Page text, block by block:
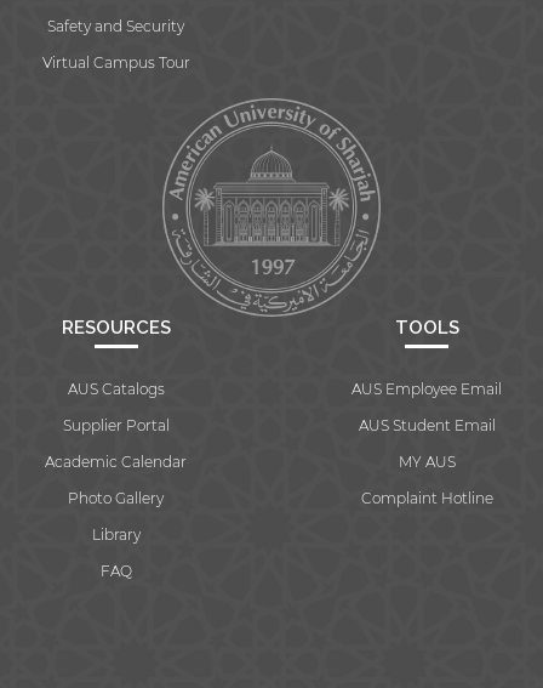
Safety and Security
Virtual Campus Tour
RESOURCES
AUS Catalogs
Supplier Portal
Academic Calendar
Photo Gallery
Library
FAQ
TOOLS
AUS Employee Email
AUS Student Email
MY AUS
Complaint Hotline